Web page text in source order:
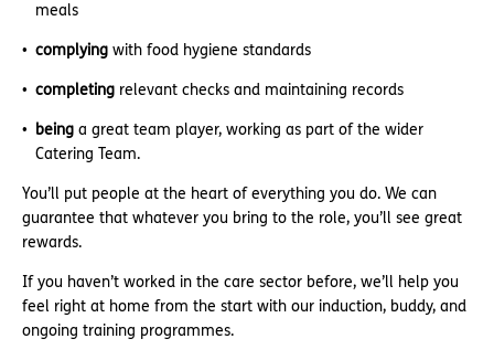
meals
complying with food hygiene standards
completing relevant checks and maintaining records
being a great team player, working as part of the wider
Catering Team.
You’ll put people at the heart of everything you do. We can
guarantee that whatever you bring to the role, you’ll see great
rewards.
If you haven’t worked in the care sector before, we’ll help you
feel right at home from the start with our induction, buddy, and
ongoing training programmes.